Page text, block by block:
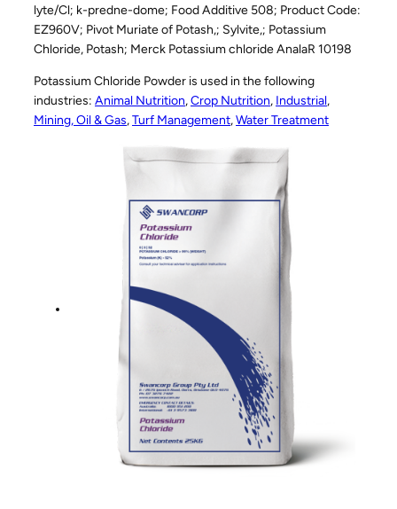
lyte/Cl; k-predne-dome; Food Additive 508; Product Code:
EZ960V; Pivot Muriate of Potash,; Sylvite,; Potassium
Chloride, Potash; Merck Potassium chloride AnalaR 10198
Potassium Chloride Powder is used in the following
industries: Animal Nutrition, Crop Nutrition, Industrial
Mining, Oil & Gas, Turf Management, Water Treatment